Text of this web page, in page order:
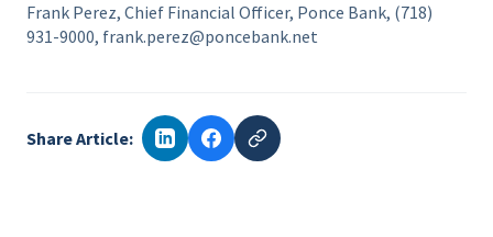
Frank Perez, Chief Financial Officer, Ponce Bank, (718)
931-9000, frank.perez@poncebank.net
Share Article: